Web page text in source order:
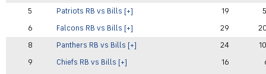
5
Patriots RB vs Bills [+] 19
6
Falcons RB vs Bills [+] 29
8
Panthers RB vs Bills [+] 24
9
Chiefs RB vs Bills [+] 16